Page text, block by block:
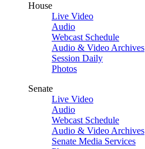
House
Live Video
Audio
Webcast Schedule
Audio & Video Archives
Session Daily
Photos
Senate
Live Video
Audio
Webcast Schedule
Audio & Video Archives
Senate Media Services